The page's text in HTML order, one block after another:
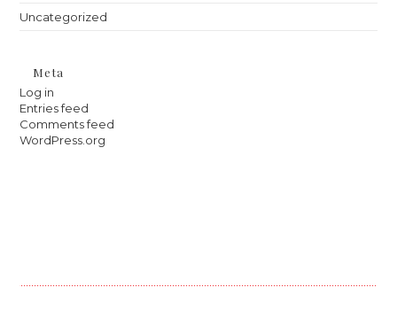
Uncategorized
Meta
Log in
Entries feed
Comments feed
WordPress.org